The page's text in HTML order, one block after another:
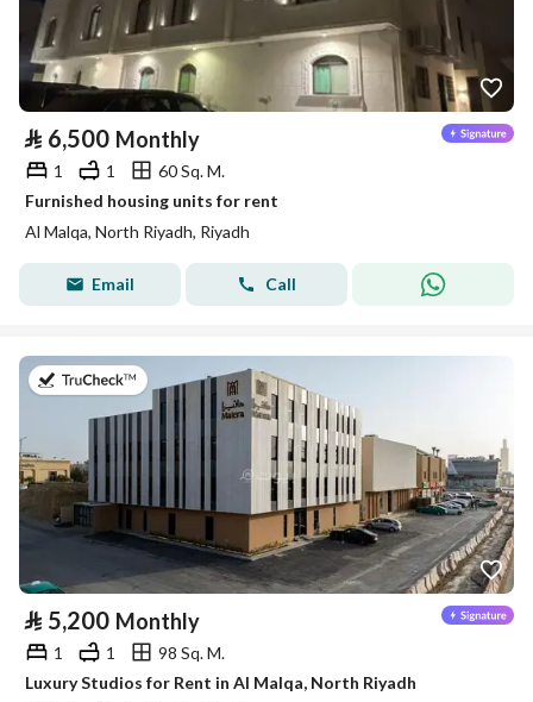
⃁ 6,500 Monthly
1 1
60 Sq. M.
Furnished housing units for rent
Al Malqa, North Riyadh, Riyadh
Email Call
on 9th of July 2026
⃁ 5,200 Monthly
1 1
98 Sq. M.
Luxury Studios for Rent in Al Malqa, North Riyadh